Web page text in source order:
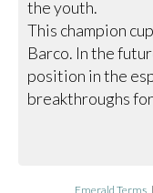
the youth.
This champion
Barco. In the
position in the
breakthroughs
Emerald Terms |